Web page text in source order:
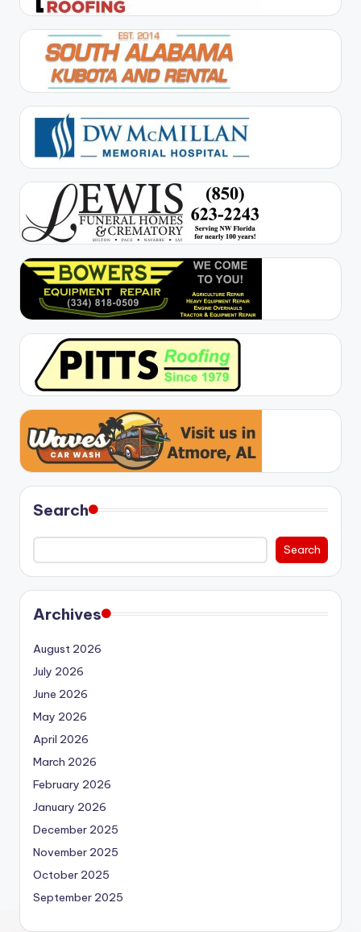
Search
Search
Archives
August 2026
July 2026
June 2026
May 2026
April 2026
March 2026
February 2026
January 2026
December 2025
November 2025
October 2025
September 2025